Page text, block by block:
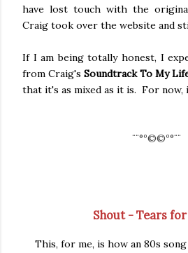
have lost touch with the
Craig took over the website and
If I am being totally honest, I
from Craig'sSoundtrack To My
that it's as mixed as it is. For now,
¨¨°º©©º°¨¨
Shout - Tears
This, for me, is how an 80s